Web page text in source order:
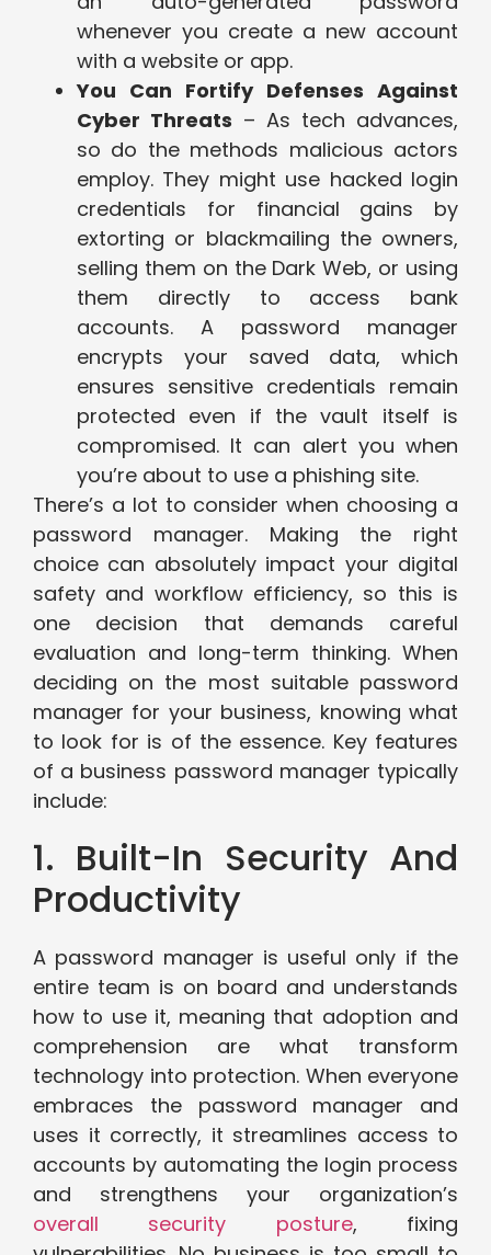
whenever you create a new account
with a website or app.
You Can Fortify Defenses Against
Cyber Threats – As tech advances,
so do the methods malicious actors
employ. They might use hacked login
credentials for financial gains by
extorting or blackmailing the owners,
selling them on the Dark Web, or using
them directly to access bank
accounts. A password manager
encrypts your saved data, which
ensures sensitive credentials remain
protected even if the vault itself is
compromised. It can alert you when
you’re about to use a phishing site.
There’s a lot to consider when choosing a
password manager. Making the right
choice can absolutely impact your digital
safety and workflow efficiency, so this is
one decision that demands careful
evaluation and long-term thinking. When
deciding on the most suitable password
manager for your business, knowing what
to look for is of the essence. Key features
of a business password manager typically
include:
1. Built-In Security And
Productivity
A password manager is useful only if the
entire team is on board and understands
how to use it, meaning that adoption and
comprehension are what transform
technology into protection. When everyone
embraces the password manager and
uses it correctly, it streamlines access to
accounts by automating the login process
and strengthens your organization’s
overall security posture, fixing